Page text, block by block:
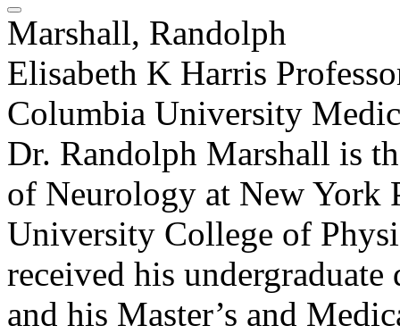
Marshall, Randolph
Elisabeth K Harris
Columbia University
Dr. Randolph Marshall is
of Neurology at New York
University College of
received his
and his Master’s and